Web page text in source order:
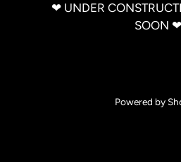
‪‪❤︎‬ UNDER
SOON ‪‪❤︎‬
Powered by